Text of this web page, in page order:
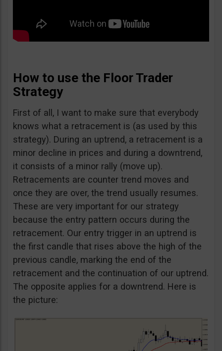
How to use the Floor Trader
Strategy
First of all, I want to make sure that everybody
knows what a retracement is (as used by this
strategy). During an uptrend, a retracement is a
minor decline in prices and during a downtrend,
it consists of a minor rally (move up).
Retracements are counter trend moves and
once they are over, the trend usually resumes.
These are very important for our strategy
because the entry pattern occurs during the
retracement. Our entry trigger in an uptrend is
the first candle that rises above the high of the
previous candle, marking the end of the
retracement and the continuation of our uptrend.
The opposite applies for a downtrend. Here is
the picture: